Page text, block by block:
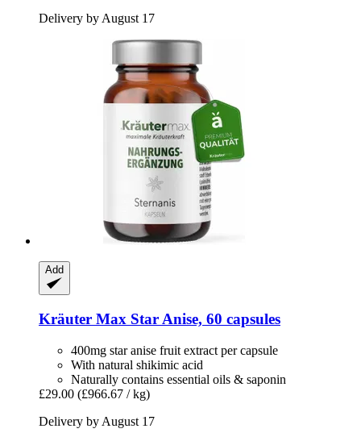
Delivery by August 17
Add
Kräuter Max Star Anise, 60 capsules
400mg star anise fruit extract per capsule
With natural shikimic acid
Naturally contains essential oils & saponin
£29.00 (£966.67 / kg)
Delivery by August 17